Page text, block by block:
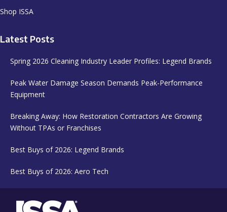
Shop ISSA
Latest Posts
Spring 2026 Cleaning Industry Leader Profiles: Legend Brands
Peak Water Damage Season Demands Peak-Performance
Equipment
Breaking Away: How Restoration Contractors Are Growing
Without TPAs or Franchises
Best Buys of 2026: Legend Brands
Best Buys of 2026: Aero Tech